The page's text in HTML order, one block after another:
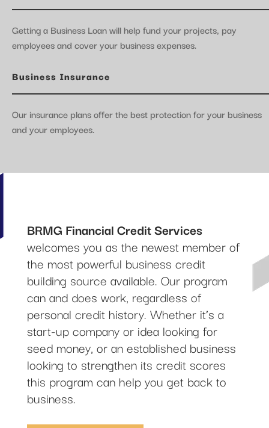
Getting a Business Loan will help fund your projects, pay
employees and cover your business expenses.
Business Insurance
Our insurance plans offer the best protection for your business
and your employees.
BRMG Financial Credit Services
welcomes you as the newest member of
the most powerful business credit
building source available. Our program
can and does work, regardless of
personal credit history. Whether it’s a
start-up company or idea looking for
seed money, or an established business
looking to strengthen its credit scores
this program can help you get back to
business.